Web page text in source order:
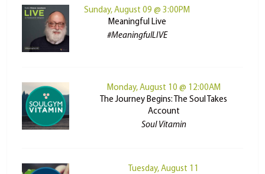
Sunday, August 09 @ 3:00PM
Meaningful Live
#MeaningfulLIVE
Monday, August 10 @ 12:00AM
The Journey Begins: The Soul Takes
Account
Soul Vitamin
Tuesday, August 11